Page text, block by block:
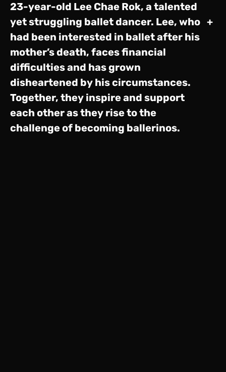
23-year-old Lee Chae Rok, a talented
yet struggling ballet dancer. Lee, who
had been interested in ballet after his
mother’s death, faces financial
difficulties and has grown
disheartened by his circumstances.
Together, they inspire and support
each other as they rise to the
challenge of becoming ballerinos.
+